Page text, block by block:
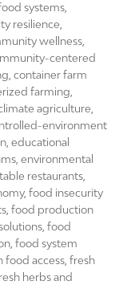
systems
resilience
wellness
centered
,container farm
farming
agriculture
environment
,educational
,environmental
restaurants
,food insecurity
,food production
,food
,food system
food access ,fresh
herbs and